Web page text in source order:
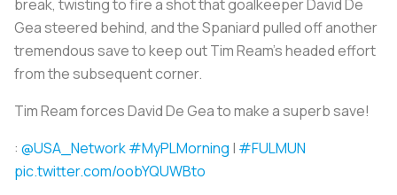
break, twisting to fire a shot that goalkeeper David De
Gea steered behind, and the Spaniard pulled off another
tremendous save to keep out Tim Ream's headed effort
from the subsequent corner.
Tim Ream forces David De Gea to make a superb save!
: @USA_Network#MyPLMorning | #FULMUN
pic.twitter.com/oobYQUWBto